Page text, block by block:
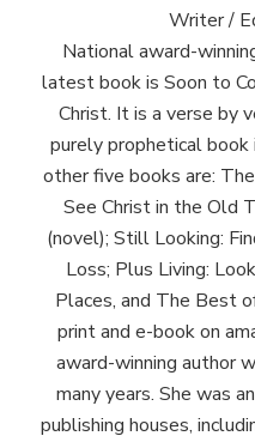
Writer /
National award-
latest book is Soon to
Christ. It is a verse by
purely prophetical
other five books are:
See Christ in the Old
(novel); Still Looking:
Loss; Plus Living:
Places, and The Best
print and e-book on
award-winning author
many years. She was
publishing houses,